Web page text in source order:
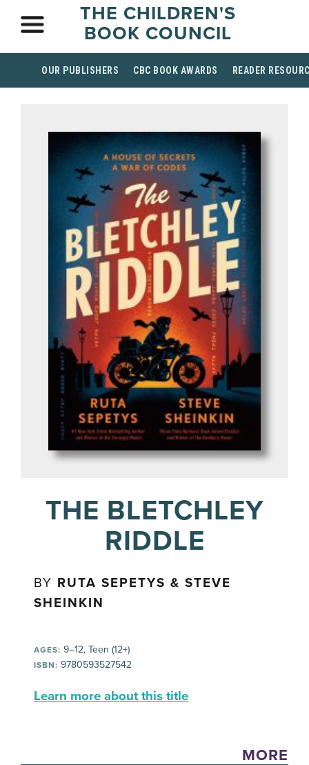
THE CHILDREN'S
BOOK COUNCIL
OUR PUBLISHERS CBC BOOK AWARDS READER
THE BLETCHLEY
RIDDLE
BY RUTA SEPETYS & STEVE
SHEINKIN
AGES: 9–12, Teen (12+)
ISBN: 9780593527542
Learn more about this title
MORE